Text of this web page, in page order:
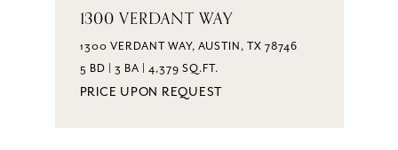
1300 VERDANT WAY
1300 VERDANT WAY, AUSTIN, TX 78746
5 BD | 3 BA | 4,379 SQ.FT.
PRICE UPON REQUEST